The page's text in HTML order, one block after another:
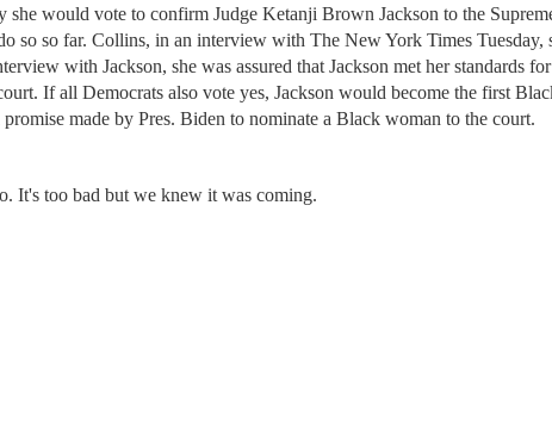
she would vote to confirm Judge Ketanji Brown Jackson to the
so so far. Collins, in an interview with The New York Times Tuesday,
with Jackson, she was assured that Jackson met her standards for
If all Democrats also vote yes, Jackson would become the first
made by Pres. Biden to nominate a Black woman to the court.
It's too bad but we knew it was coming.